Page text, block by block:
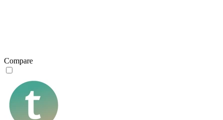
Compare